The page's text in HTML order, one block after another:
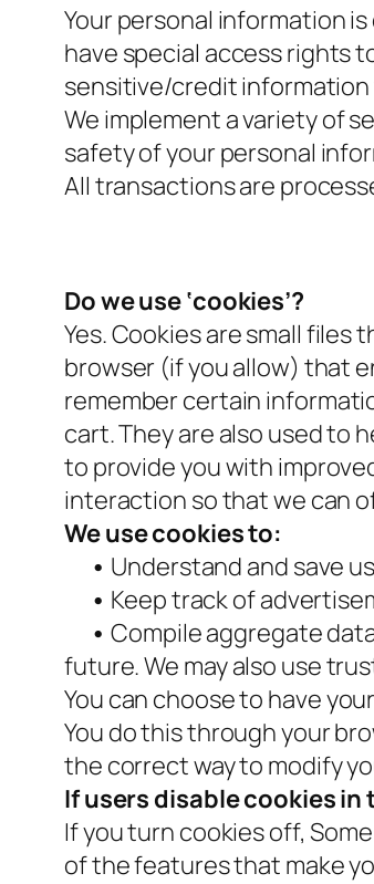
Your personal information
have special access rights
sensitive/credit information
We implement a variety of
safety of your personal
All transactions are
Do we use ‘cookies’?
Yes. Cookies are small
browser (if you allow) that
remember certain
cart. They are also used to
to provide you with
interaction so that we can
We use cookies to:
• Understand and save
• Keep track of
• Compile aggregate
future. We may also use
You can choose to have
You do this through your
the correct way to modify
If users disable cookies
If you turn cookies off,
of the features that make